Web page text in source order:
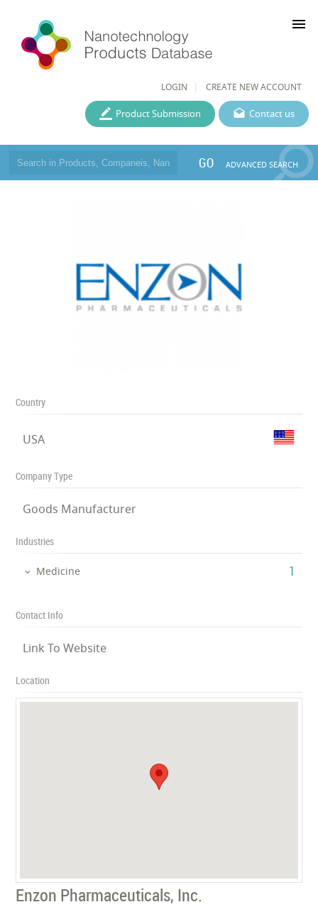
LOGIN CREATE NEW ACCOUNT
menu
Contact us
Product Submission
GO ADVANCED SEARCH
Country
USA
Company Type
Goods Manufacturer
Industries
Medicine ‎1
Contact Info
Link To Website
Location
Enzon Pharmaceuticals, Inc.